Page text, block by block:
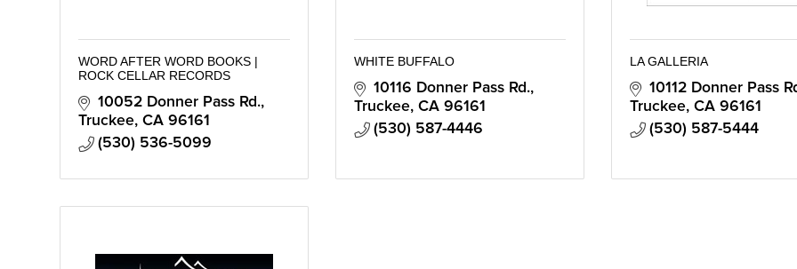
WORD AFTER WORD BOOKS |
ROCK CELLAR RECORDS
10052 Donner Pass Rd.
Truckee CA 96161
(530) 536-5099
WHITE BUFFALO
10116 Donner Pass Rd.
Truckee CA 96161
(530) 587-4446
LA GALLERIA
10112 Donner Pass
Truckee CA 96161
(530) 587-5444